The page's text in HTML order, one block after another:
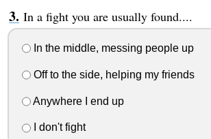
In a fight you are usually found....
In the middle, messing people up
Off to the side, helping my friends
Anywhere I end up
I don't fight